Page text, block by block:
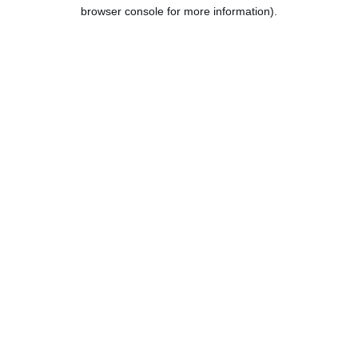
browser console for more information).